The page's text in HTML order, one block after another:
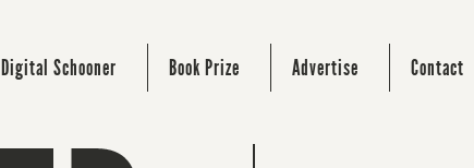
Digital Schooner Book Prize Advertise Contact